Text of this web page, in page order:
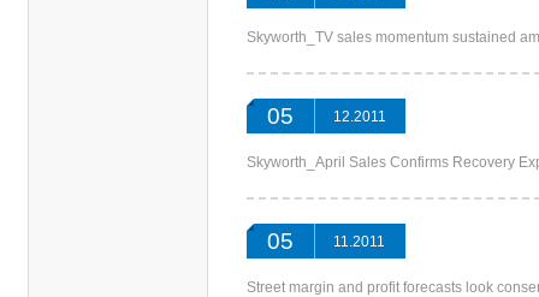
Skyworth_TV sales momentum sustained
05 12.2011
Skyworth_April Sales Confirms Recovery
05 11.2011
Street margin and profit forecasts look